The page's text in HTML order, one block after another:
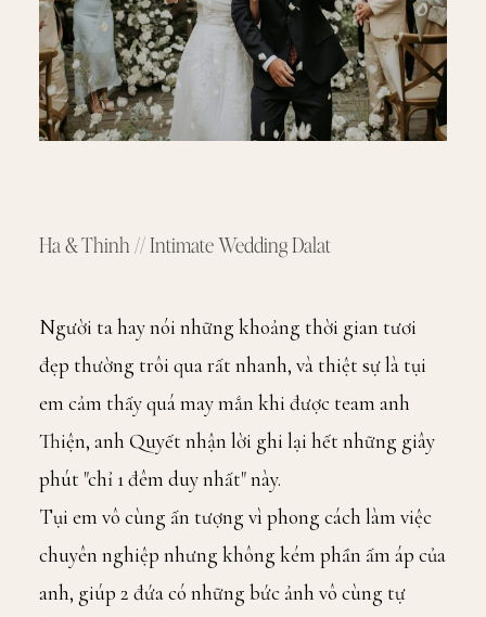
Ha & Thinh // Intimate Wedding Dalat
Người ta hay nói những khoảng thời gian tươi
đẹp thường trôi qua rất nhanh, và thiệt sự là tụi
em cảm thấy quá may mắn khi được team anh
Thiện, anh Quyết nhận lời ghi lại hết những giây
phút "chỉ 1 đêm duy nhất" này.
Tụi em vô cùng ấn tượng vì phong cách làm việc
chuyên nghiệp nhưng không kém phần ấm áp của
anh, giúp 2 đứa có những bức ảnh vô cùng tự